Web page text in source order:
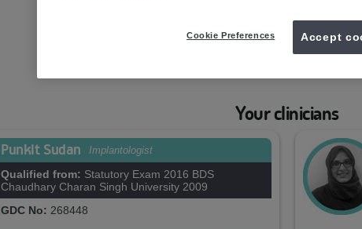
Your clinicians
Punkit Sudan Implantologist
Qualified from: Statutory Exam 2016 BDS
Chaudhary Charan Singh University 2009
GDC No: 268448
Cookie Preferences Accept